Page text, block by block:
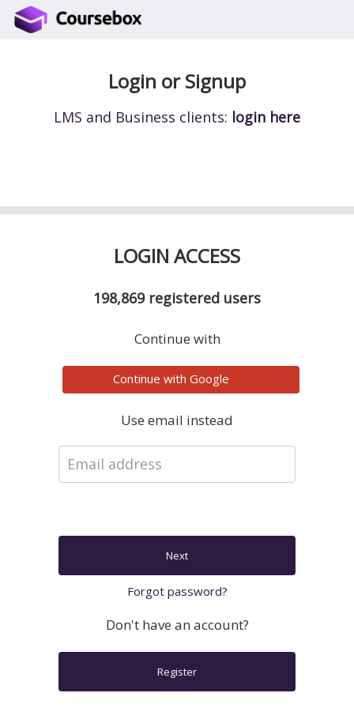
LOGIN ACCESS
198,869 registered users
Continue with
Continue with Google
Use email instead
Next
Forgot password?
Don't have an account?
Register
Login or Signup
LMS and Business clients: login here